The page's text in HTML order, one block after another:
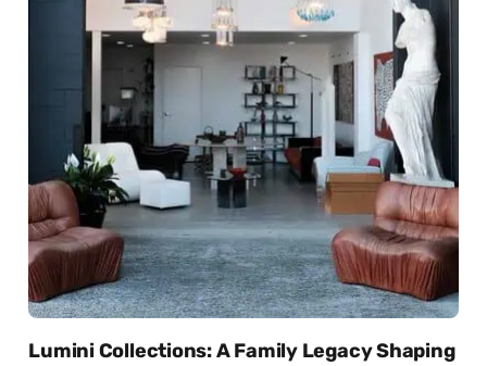
Lumini Collections: A Family Legacy Shaping